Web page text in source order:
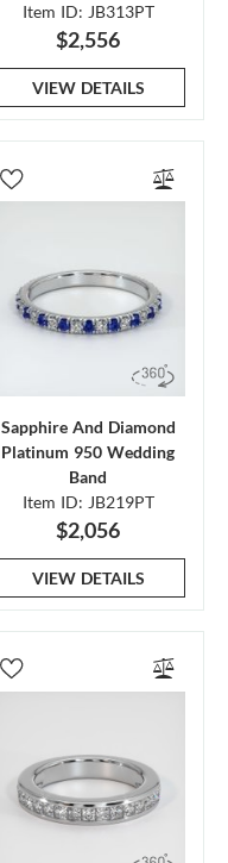
Item ID: JB313PT
$2,556
VIEW DETAILS
Sapphire And Diamond
Platinum 950 Wedding
Band
Item ID: JB219PT
$2,056
VIEW DETAILS